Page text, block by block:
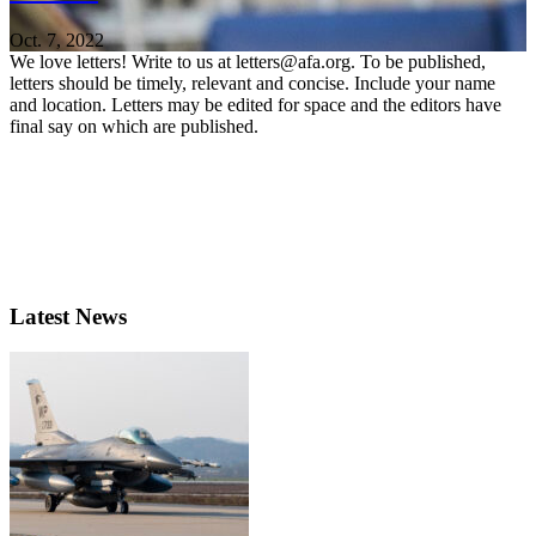
Oct. 7, 2022
We love letters! Write to us at letters@afa.org. To be published,
letters should be timely, relevant and concise. Include your name
and location. Letters may be edited for space and the editors have
final say on which are published.
Latest News